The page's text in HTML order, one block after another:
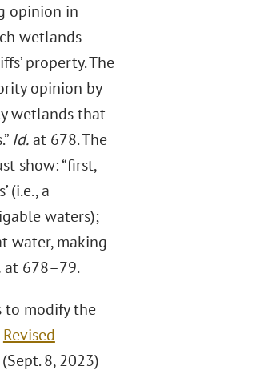
opinion in
wetlands
property. The
opinion by
wetlands that
Id.at 678. The
show: “first,
(i.e., a
waters);
water, making
at 678–79.
to modify the
Revised
8, 2023)